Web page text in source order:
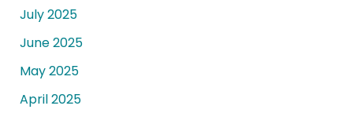
July 2025
June 2025
May 2025
April 2025